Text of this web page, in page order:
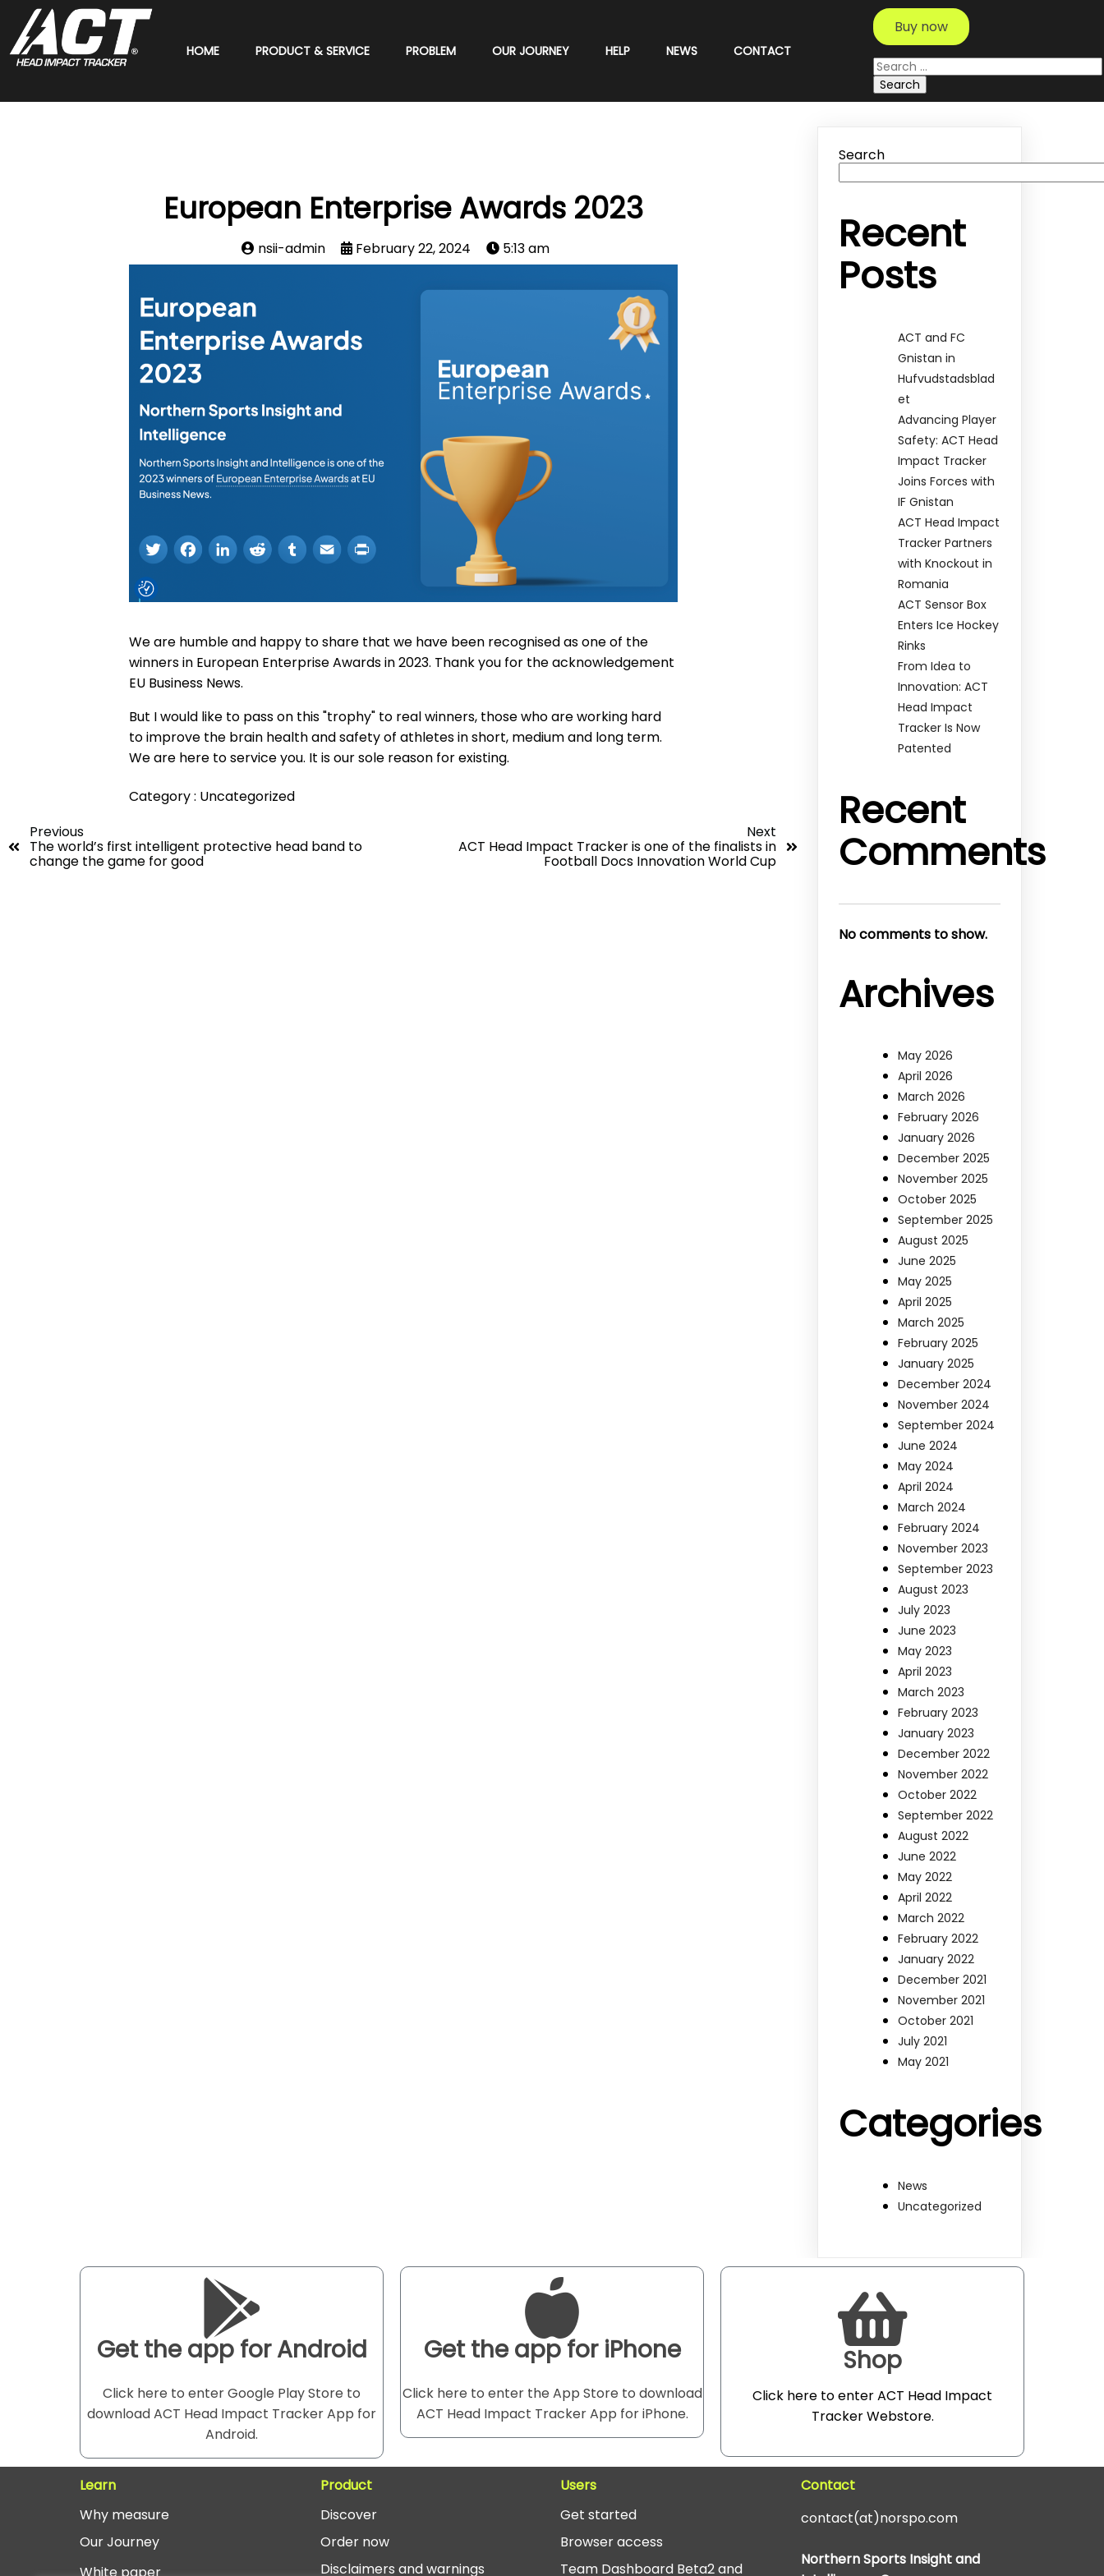
HOME PRODUCT & SERVICE PROBLEM OUR JOURNEY HELP NEWS CONTACT
Buy now
Search
for:
European Enterprise Awards 2023
nsii-admin February 22, 2024 5:13 am
We are humble and happy to share that we have been recognised as one of the
winners in European Enterprise Awards in 2023. Thank you for the acknowledgement
EU Business News.
But I would like to pass on this "trophy" to real winners, those who are working hard
to improve the brain health and safety of athletes in short, medium and long term.
We are here to service you. It is our sole reason for existing.
Category : Uncategorized
Previous
The world’s first intelligent protective head band to
change the game for good
Next
ACT Head Impact Tracker is one of the finalists in
Football Docs Innovation World Cup
Search
Recent
Posts
ACT and FC
Gnistan in
Hufvudstadsblad
et
Advancing Player
Safety: ACT Head
Impact Tracker
Joins Forces with
IF Gnistan
ACT Head Impact
Tracker Partners
with Knockout in
Romania
ACT Sensor Box
Enters Ice Hockey
Rinks
From Idea to
Innovation: ACT
Head Impact
Tracker Is Now
Patented
Recent
Comments
No comments to show.
Archives
May 2026
April 2026
March 2026
February 2026
January 2026
December 2025
November 2025
October 2025
September 2025
August 2025
June 2025
May 2025
April 2025
March 2025
February 2025
January 2025
December 2024
November 2024
September 2024
June 2024
May 2024
April 2024
March 2024
February 2024
November 2023
September 2023
August 2023
July 2023
June 2023
May 2023
April 2023
March 2023
February 2023
January 2023
December 2022
November 2022
October 2022
September 2022
August 2022
June 2022
May 2022
April 2022
March 2022
February 2022
January 2022
December 2021
November 2021
October 2021
July 2021
May 2021
Categories
News
Uncategorized
Get the app for Android
Click here to enter Google Play Store to
download ACT Head Impact Tracker App for
Android.
Get the app for iPhone
Click here to enter the App Store to download
ACT Head Impact Tracker App for iPhone.
Shop
Click here to enter ACT Head Impact
Tracker Webstore.
Learn
Why measure
Our Journey
White paper
Product
Discover
Order now
Disclaimers and warnings
Users
Get started
Browser access
Team Dashboard Beta2 and
Contact
contact(at)norspo.com
Northern Sports Insight and